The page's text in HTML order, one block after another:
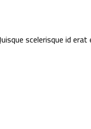
scelerisque id